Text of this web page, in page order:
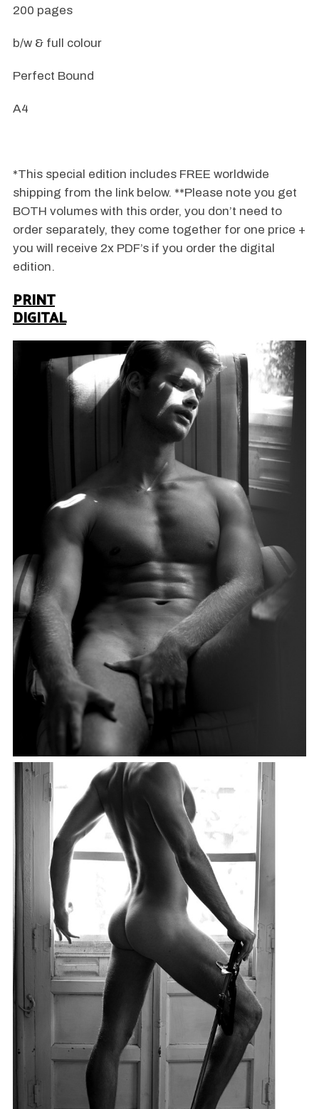
200 pages
b/w & full colour
Perfect Bound
A4
*This special edition includes FREE worldwide
shipping from the link below. **Please note you get
BOTH volumes with this order, you don’t need to
order separately, they come together for one price +
you will receive 2x PDF’s if you order the digital
edition.
PRINT
DIGITAL